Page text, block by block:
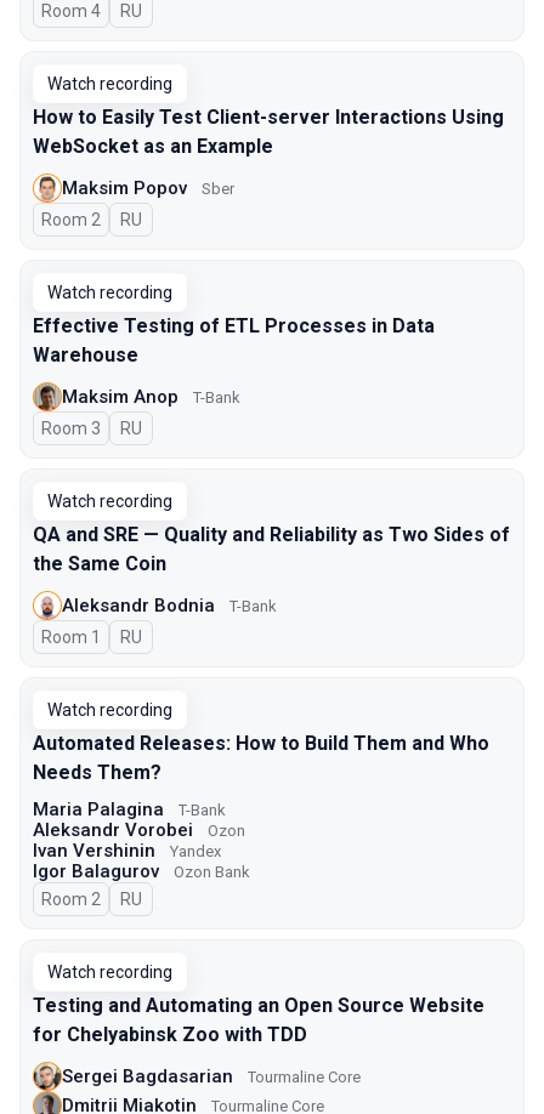
Room 4 In Russian
RU
Watch recording
How to Easily Test Client-server Interactions Using
WebSocket as an Example
Maksim Popov Sber
Room 2 In Russian
RU
Watch recording
Effective Testing of ETL Processes in Data
Warehouse
Maksim Anop T-Bank
Room 3 In Russian
RU
Watch recording
QA and SRE — Quality and Reliability as Two Sides of
the Same Coin
Aleksandr Bodnia T-Bank
Room 1 In Russian
RU
Watch recording
Automated Releases: How to Build Them and Who
Needs Them?
Maria Palagina T-Bank
Aleksandr Vorobei Ozon
Ivan Vershinin Yandex
Igor Balagurov Ozon Bank
Room 2 In Russian
RU
Watch recording
Testing and Automating an Open Source Website
for Chelyabinsk Zoo with TDD
Sergei Bagdasarian Tourmaline Core
Dmitrii Miakotin Tourmaline Core